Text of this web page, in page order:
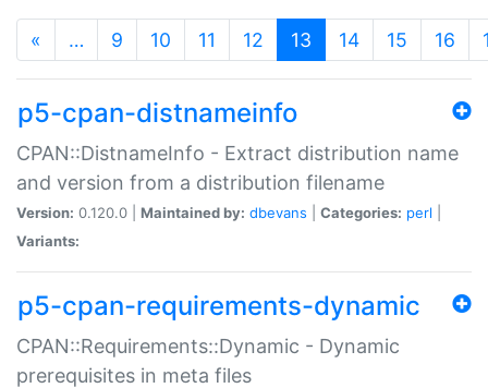
« … 9 10 11 12 13 (current)
14 15 16
p5-cpan-distnameinfo
CPAN::DistnameInfo - Extract distribution name
and version from a distribution filename
Version: 0.120.0 | Maintained by: dbevans Categories: perl
Variants:
p5-cpan-requirements-dynamic
CPAN::Requirements::Dynamic - Dynamic
prerequisites in meta files